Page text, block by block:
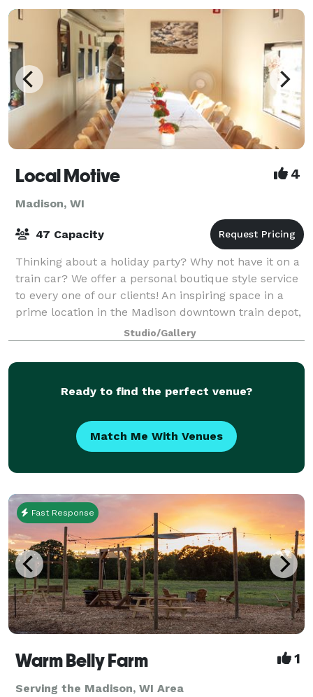
Local Motive 4
Madison, WI
47 Capacity
Thinking about a holiday party? Why not have it on a
train car? We offer a personal boutique style service
to every one of our clients! An inspiring space in a
prime location in the Madison downtown train depot,
this 900 square foot creaStudio/Gallery
Ready to find the perfect venue?
Match Me With Venues
Fast Response
Warm Belly Farm 1
Serving the Madison, WI Area